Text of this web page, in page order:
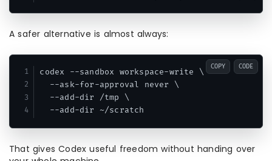
A safer alternative is almost always:
codex --sandbox workspace-write \
  --ask-for-approval never \
  --add-dir /tmp \
COPY CODE
That gives Codex useful freedom without handing over